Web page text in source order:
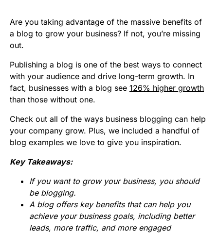
Are you taking advantage of the massive benefits of
a blog to grow your business? If not, you’re missing
out.
Publishing a blog is one of the best ways to connect
with your audience and drive long-term growth. In
fact, businesses with a blog see 126% higher growth
than those without one.
Check out all of the ways business blogging can help
your company grow. Plus, we included a handful of
blog examples we love to give you inspiration.
Key Takeaways:
If you want to grow your business, you should
be blogging.
A blog offers key benefits that can help you
achieve your business goals, including better
leads, more traffic, and more engaged